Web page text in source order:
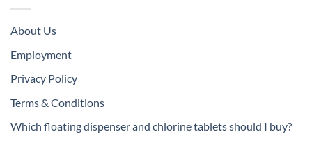
About Us
Employment
Privacy Policy
Terms & Conditions
Which floating dispenser and chlorine tablets should I buy?